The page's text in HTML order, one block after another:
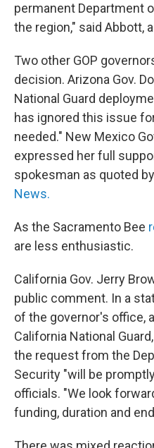
permanent Department
the region," said Abbott,
Two other GOP
decision. Arizona Gov.
National Guard
has ignored this issue
needed." New Mexico
expressed her full
spokesman as quoted
News.
As the Sacramento Bee
are less enthusiastic.
California Gov. Jerry
public comment. In a
of the governor's office,
California National
the request from the
Security "will be
officials. "We look
funding, duration and